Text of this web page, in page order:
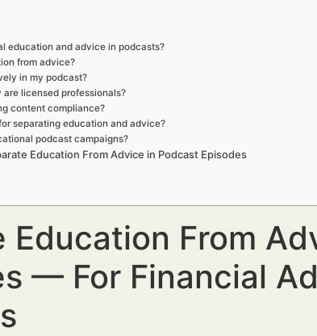
education and advice in podcasts?
from advice?
in my podcast?
licensed professionals?
content compliance?
separating education and advice?
podcast campaigns?
Education From Advice in Podcast Episodes
Education From
— For Financial